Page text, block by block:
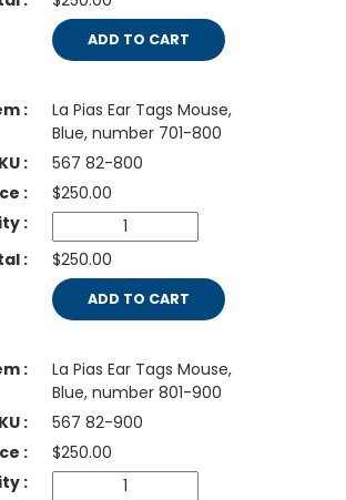
ADD TO CART
La Pias Ear Tags Mouse,
Blue, number 701-800
567 82-800
$250.00
$250.00
ADD TO CART
La Pias Ear Tags Mouse,
Blue, number 801-900
567 82-900
$250.00